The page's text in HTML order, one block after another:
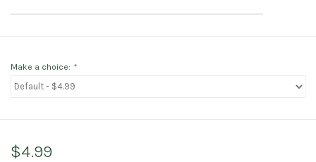
Make a choice: *
$4.99